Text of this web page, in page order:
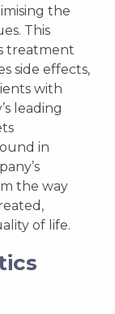
the
This
treatment
side effects,
with
leading
in
the way
of life.